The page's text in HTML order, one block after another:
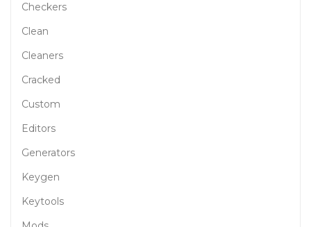
Checkers
Clean
Cleaners
Cracked
Custom
Editors
Generators
Keygen
Keytools